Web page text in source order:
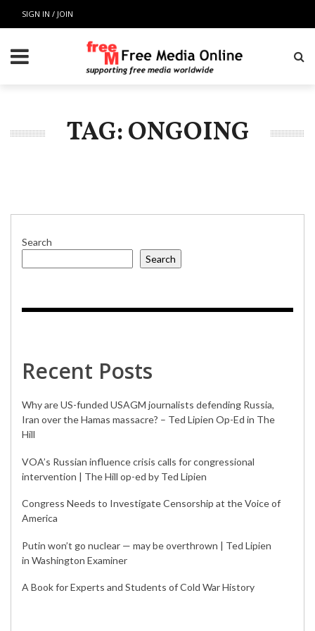
SIGN IN / JOIN
TAG: ONGOING
Search
Search
Recent Posts
Why are US-funded USAGM journalists defending Russia,
Iran over the Hamas massacre? – Ted Lipien Op-Ed in The
Hill
VOA’s Russian influence crisis calls for congressional
intervention | The Hill op-ed by Ted Lipien
Congress Needs to Investigate Censorship at the Voice of
America
Putin won’t go nuclear — may be overthrown | Ted Lipien
in Washington Examiner
A Book for Experts and Students of Cold War History